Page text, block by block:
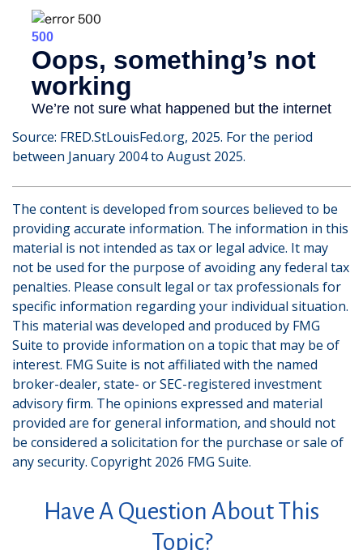
Source: FRED.StLouisFed.org, 2025. For the period
between January 2004 to August 2025.
The content is developed from sources believed to be
providing accurate information. The information in this
material is not intended as tax or legal advice. It may
not be used for the purpose of avoiding any federal tax
penalties. Please consult legal or tax professionals for
specific information regarding your individual situation.
This material was developed and produced by FMG
Suite to provide information on a topic that may be of
interest. FMG Suite is not affiliated with the named
broker-dealer, state- or SEC-registered investment
advisory firm. The opinions expressed and material
provided are for general information, and should not
be considered a solicitation for the purchase or sale of
any security. Copyright 2026 FMG Suite.
Have A Question About This
Topic?